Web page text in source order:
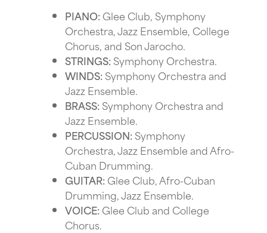
PIANO:Glee Club, Symphony
Orchestra, Jazz Ensemble, College
Chorus, and Son Jarocho.
STRINGS:Symphony Orchestra.
WINDS:Symphony Orchestra and
Jazz Ensemble.
BRASS:Symphony Orchestra and
Jazz Ensemble.
PERCUSSION:Symphony
Orchestra, Jazz Ensemble and Afro-
Cuban Drumming.
GUITAR:Glee Club, Afro-Cuban
Drumming, Jazz Ensemble.
VOICE:Glee Club and College
Chorus.